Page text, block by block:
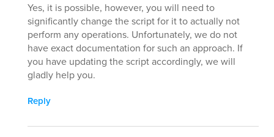
Yes, it is possible, however, you will need to
significantly change the script for it to actually not
perform any operations. Unfortunately, we do not
have exact documentation for such an approach. If
you have updating the script accordingly, we will
gladly help you.
Reply